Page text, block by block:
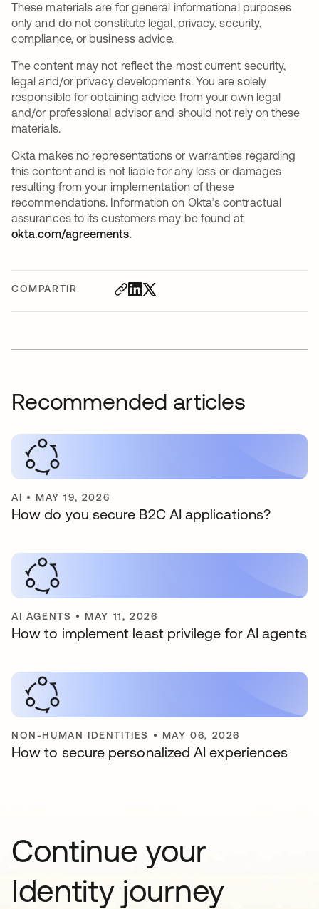
COMPARTIR
These materials are for general informational purposes
only and do not constitute legal, privacy, security,
compliance, or business advice.
The content may not reflect the most current security,
legal and/or privacy developments. You are solely
responsible for obtaining advice from your own legal
and/or professional advisor and should not rely on these
materials.
Okta makes no representations or warranties regarding
this content and is not liable for any loss or damages
resulting from your implementation of these
recommendations. Information on Okta’s contractual
assurances to its customers may be found at
okta.com/agreements.
Recommended articles
AI • MAY 19, 2026
How do you secure B2C AI applications?
AI AGENTS • MAY 11, 2026
How to implement least privilege for AI agents
NON-HUMAN IDENTITIES • MAY 06, 2026
How to secure personalized AI experiences
Continue your
Identity journey